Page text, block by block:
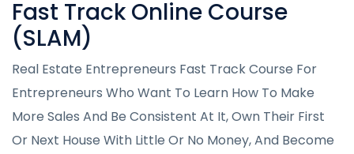
Fast Track Online Course
(SLAM)
Real Estate Entrepreneurs Fast Track Course For
Entrepreneurs Who Want To Learn How To Make
More Sales And Be Consistent At It, Own Their First
Or Next House With Little Or No Money, And Become